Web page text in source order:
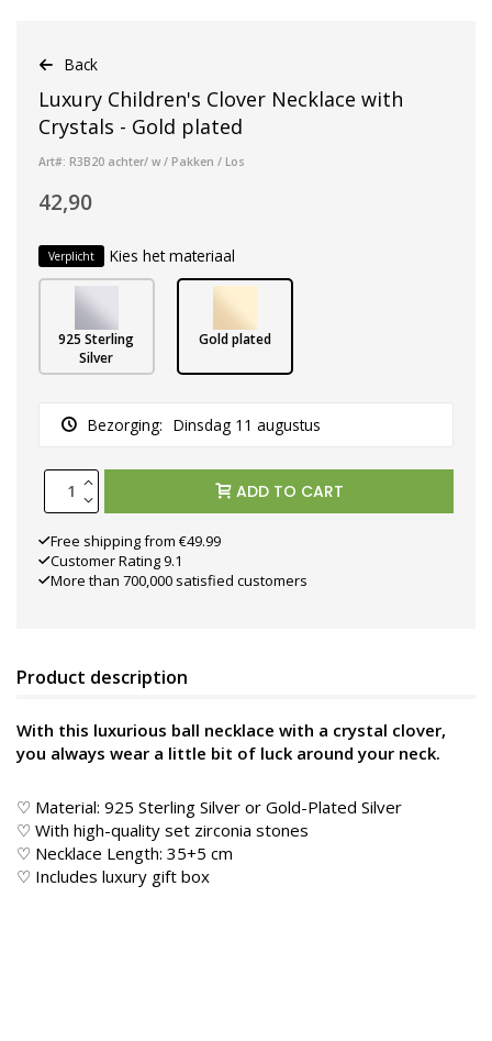
Back
Luxury Children's Clover Necklace with
Crystals - Gold plated
Art#: R3B20 achter/ w / Pakken / Los
42,90
Verplicht Kies het materiaal
925 Sterling
Silver
Gold plated
Bezorging: Dinsdag 11 augustus
ADD TO CART
Free shipping from €49.99
Customer Rating 9.1
More than 700,000 satisfied customers
Product description
With this luxurious ball necklace with a crystal clover,
you always wear a little bit of luck around your neck.
♡ Material: 925 Sterling Silver or Gold-Plated Silver
♡ With high-quality set zirconia stones
♡ Necklace Length: 35+5 cm
♡ Includes luxury gift box